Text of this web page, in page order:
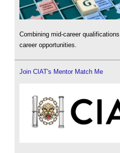
Combining mid-career
career opportunities.
Join CIAT's Mentor Match Me